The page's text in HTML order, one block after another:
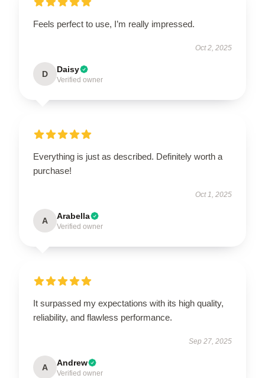
Feels perfect to use, I’m really impressed.
Oct 2, 2025
D Daisy
Verified owner
Everything is just as described. Definitely worth a
purchase!
Oct 1, 2025
A Arabella
Verified owner
It surpassed my expectations with its high quality,
reliability, and flawless performance.
Sep 27, 2025
A Andrew
Verified owner